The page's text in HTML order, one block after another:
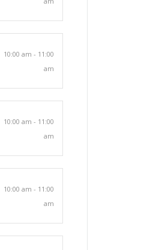
10:00 am - 11:00
am
10:00 am - 11:00
am
10:00 am - 11:00
am